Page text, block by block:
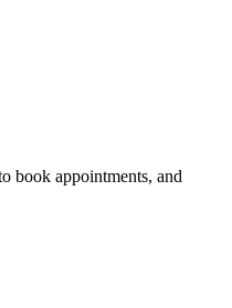
book appointments, and